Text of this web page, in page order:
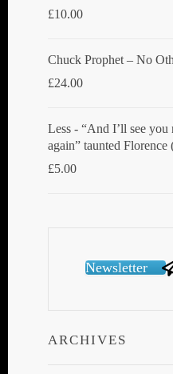
£10.00
Chuck Prophet – No
£24.00
Less - “And I’ll see
again” taunted Florence
£5.00
Newsletter
ARCHIVES